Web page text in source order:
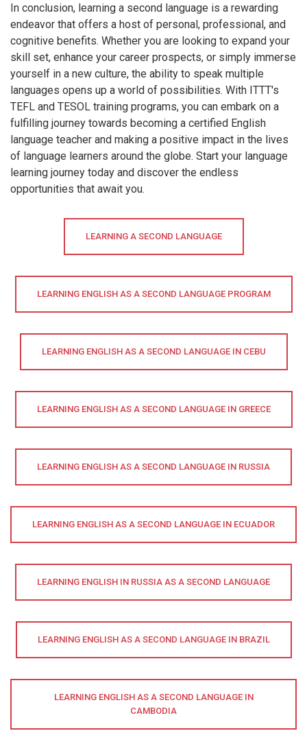
In conclusion, learning a second language is a rewarding
endeavor that offers a host of personal, professional, and
cognitive benefits. Whether you are looking to expand your
skill set, enhance your career prospects, or simply immerse
yourself in a new culture, the ability to speak multiple
languages opens up a world of possibilities. With ITTT's
TEFL and TESOL training programs, you can embark on a
fulfilling journey towards becoming a certified English
language teacher and making a positive impact in the lives
of language learners around the globe. Start your language
learning journey today and discover the endless
opportunities that await you.
LEARNING A SECOND LANGUAGE
LEARNING ENGLISH AS A SECOND LANGUAGE PROGRAM
LEARNING ENGLISH AS A SECOND LANGUAGE IN CEBU
LEARNING ENGLISH AS A SECOND LANGUAGE IN GREECE
LEARNING ENGLISH AS A SECOND LANGUAGE IN RUSSIA
LEARNING ENGLISH AS A SECOND LANGUAGE IN ECUADOR
LEARNING ENGLISH IN RUSSIA AS A SECOND LANGUAGE
LEARNING ENGLISH AS A SECOND LANGUAGE IN BRAZIL
LEARNING ENGLISH AS A SECOND LANGUAGE IN
CAMBODIA